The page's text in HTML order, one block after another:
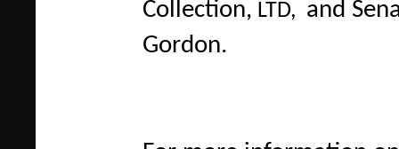
Collection, LTD, and
Gordon.